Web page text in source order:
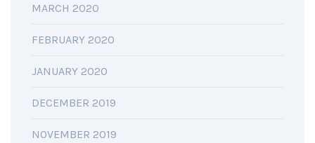
MARCH 2020
FEBRUARY 2020
JANUARY 2020
DECEMBER 2019
NOVEMBER 2019